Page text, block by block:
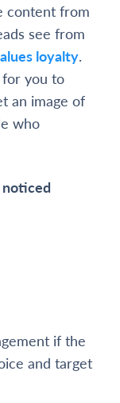
content from
see from
loyalty.
you to
an image of
who
if the
and target